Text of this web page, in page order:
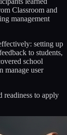
Classroom and
management
setting up
to students,
school
manage user
readiness to apply